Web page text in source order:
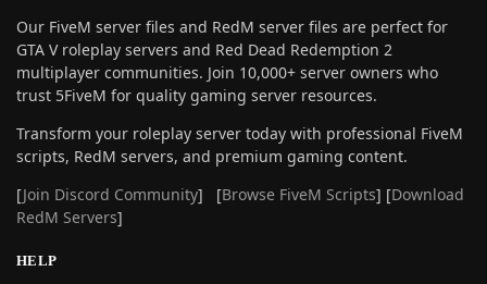
Our FiveM server files and RedM server files are perfect for
GTA V roleplay servers and Red Dead Redemption 2
multiplayer communities. Join 10,000+ server owners who
trust 5FiveM for quality gaming server resources.
Transform your roleplay server today with professional FiveM
scripts, RedM servers, and premium gaming content.
[Join Discord Community] [Browse FiveM Scripts] [Download
RedM Servers]
HELP